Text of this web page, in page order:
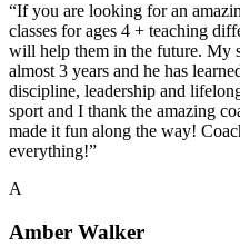
“If you are looking for an
classes for ages 4 + teaching
will help them in the future. My
almost 3 years and he has
discipline, leadership and
sport and I thank the amazing
made it fun along the way!
everything!”
A
Amber Walker